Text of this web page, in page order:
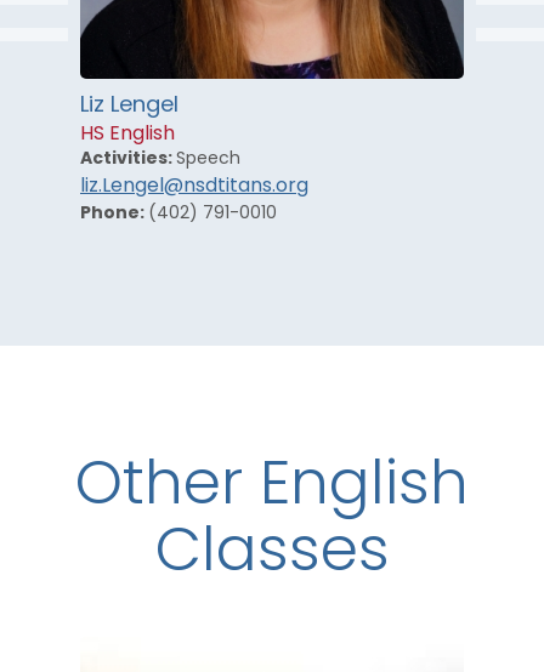
Liz Lengel
HS English
Activities: Speech
liz.Lengel@nsdtitans.org
Phone: (402) 791-0010
Other English
Classes